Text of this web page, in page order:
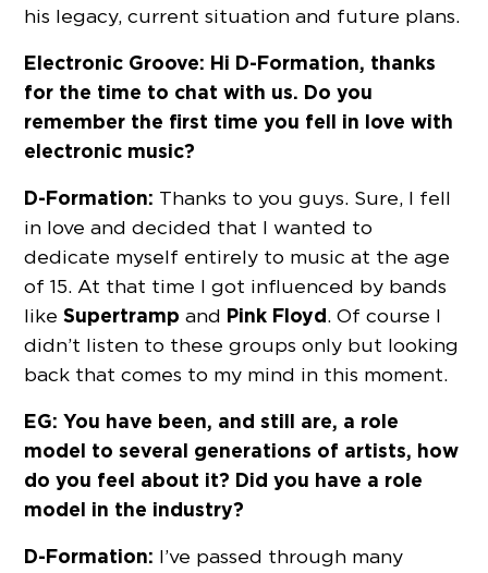
his legacy, current situation and future plans.
Electronic Groove: Hi D-Formation, thanks
for the time to chat with us. Do you
remember the first time you fell in love with
electronic music?
D-Formation: Thanks to you guys. Sure, I fell
in love and decided that I wanted to
dedicate myself entirely to music at the age
of 15. At that time I got influenced by bands
likeSupertramp and Pink Floyd. Of course I
didn’t listen to these groups only but looking
back that comes to my mind in this moment.
EG: You have been, and still are, a role
model to several generations of artists, how
do you feel about it? Did you have a role
model in the industry?
D-Formation: I’ve passed through many